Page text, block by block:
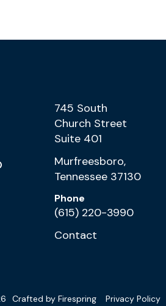
745 South
Church Street
Suite 401
Murfreesboro,
Tennessee 37130
Phone
(615) 220-3990
Contact
Crafted by Firespring Privacy Policy